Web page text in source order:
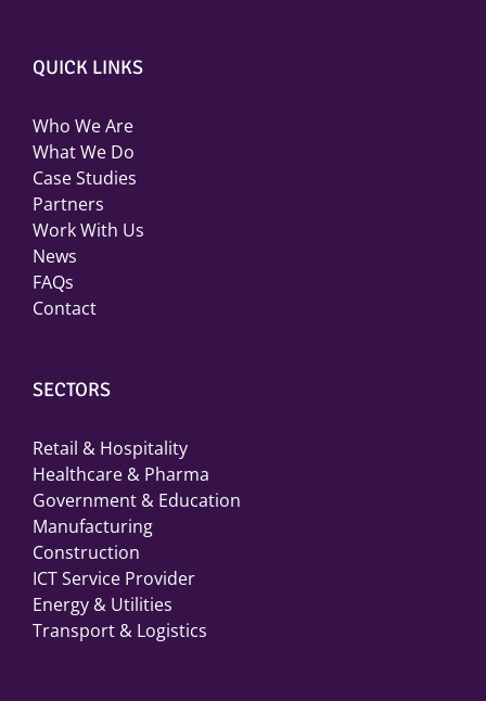
QUICK LINKS
Who We Are
What We Do
Case Studies
Partners
Work With Us
News
FAQs
Contact
SECTORS
Retail & Hospitality
Healthcare & Pharma
Government & Education
Manufacturing
Construction
ICT Service Provider
Energy & Utilities
Transport & Logistics